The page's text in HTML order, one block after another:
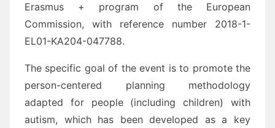
Erasmus + program of the European
Commission, with reference number 2018-1-
EL01-KA204-047788.
The specific goal of the event is to promote the
person-centered planning methodology
adapted for people (including children) with
autism, which has been developed as a key